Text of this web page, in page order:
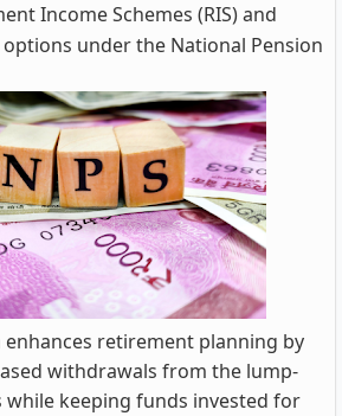
Income Schemes (RIS) and
under the National Pension
retirement planning by
withdrawals from the lump-
while keeping funds invested for